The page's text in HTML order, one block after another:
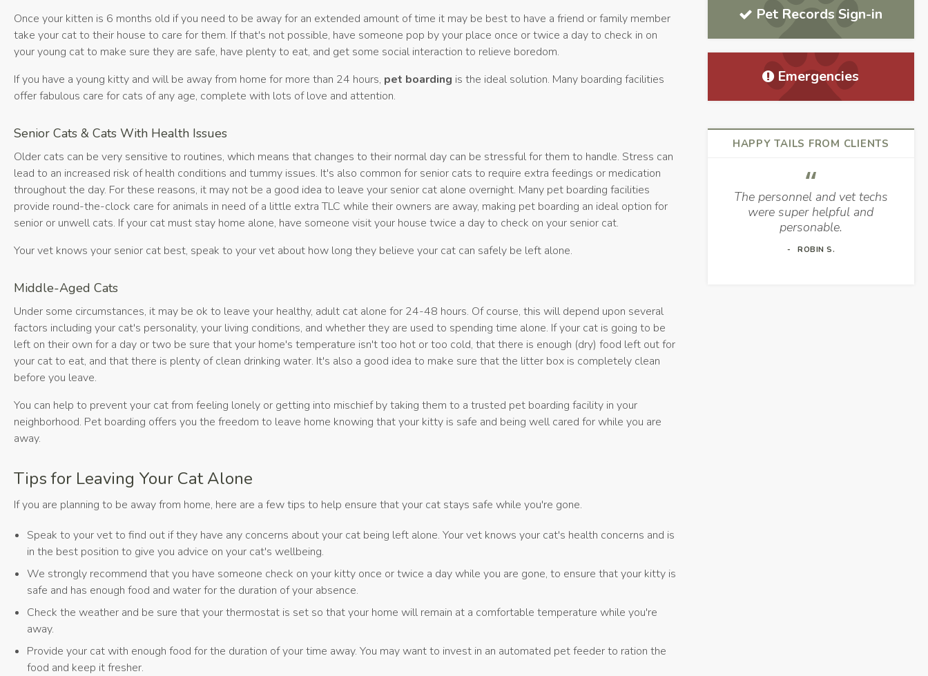
Once your kitten is 6 months old if you need to be away for an extended amount of time it may be best to have a friend or family member
take your cat to their house to care for them. If that's not possible, have someone pop by your place once or twice a day to check in on
your young cat to make sure they are safe, have plenty to eat, and get some social interaction to relieve boredom.
If you have a young kitty and will be away from home for more than 24 hours, pet boarding is the ideal solution. Many boarding facilities
offer fabulous care for cats of any age, complete with lots of love and attention.
Senior Cats & Cats With Health Issues
Older cats can be very sensitive to routines, which means that changes to their normal day can be stressful for them to handle. Stress can
lead to an increased risk of health conditions and tummy issues. It's also common for senior cats to require extra feedings or medication
throughout the day. For these reasons, it may not be a good idea to leave your senior cat alone overnight. Many pet boarding facilities
provide round-the-clock care for animals in need of a little extra TLC while their owners are away, making pet boarding an ideal option for
senior or unwell cats. If your cat must stay home alone, have someone visit your house twice a day to check on your senior cat.
Your vet knows your senior cat best, speak to your vet about how long they believe your cat can safely be left alone.
Middle-Aged Cats
Under some circumstances, it may be ok to leave your healthy, adult cat alone for 24-48 hours. Of course, this will depend upon several
factors including your cat's personality, your living conditions, and whether they are used to spending time alone. If your cat is going to be
left on their own for a day or two be sure that your home's temperature isn't too hot or too cold, that there is enough (dry) food left out for
your cat to eat, and that there is plenty of clean drinking water. It's also a good idea to make sure that the litter box is completely clean
before you leave.
You can help to prevent your cat from feeling lonely or getting into mischief by taking them to a trusted pet boarding facility in your
neighborhood. Pet boarding offers you the freedom to leave home knowing that your kitty is safe and being well cared for while you are
away.
Tips for Leaving Your Cat Alone
If you are planning to be away from home, here are a few tips to help ensure that your cat stays safe while you're gone.
Speak to your vet to find out if they have any concerns about your cat being left alone. Your vet knows your cat's health concerns and is
in the best position to give you advice on your cat's wellbeing.
We strongly recommend that you have someone check on your kitty once or twice a day while you are gone, to ensure that your kitty is
safe and has enough food and water for the duration of your absence.
Check the weather and be sure that your thermostat is set so that your home will remain at a comfortable temperature while you're
away.
Provide your cat with enough food for the duration of your time away. You may want to invest in an automated pet feeder to ration the
food and keep it fresher.
Pet Records Sign-in
Emergencies
HAPPY TAILS FROM CLIENTS
The personnel and vet techs
were super helpful and
personable.
ROBIN S.